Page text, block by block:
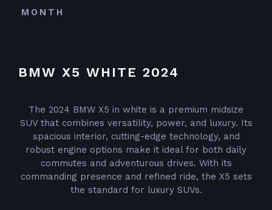
BMW X5 WHITE 2024
The 2024 BMW X5 in white is a premium midsize
SUV that combines versatility, power, and luxury. Its
spacious interior, cutting-edge technology, and
robust engine options make it ideal for both daily
commutes and adventurous drives. With its
commanding presence and refined ride, the X5 sets
the standard for luxury SUVs.
MONTH